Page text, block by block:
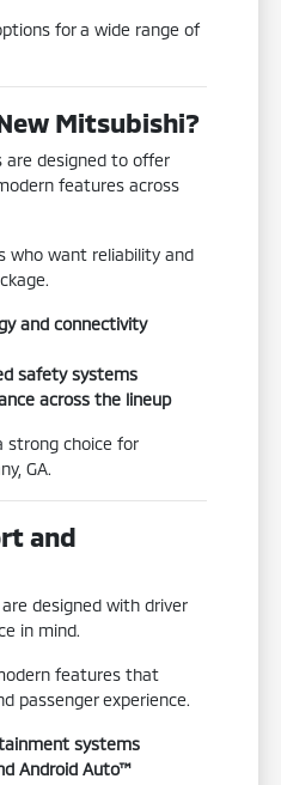
for a wide range of
Mitsubishi?
are designed to offer
features across
who want reliability and
and connectivity
safety systems
across the lineup
strong choice for
GA.
and
designed with driver
in mind.
features that
passenger experience.
systems
Android Auto™